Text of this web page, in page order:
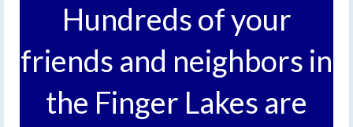
Hundreds of your
friends and neighbors in
the Finger Lakes are